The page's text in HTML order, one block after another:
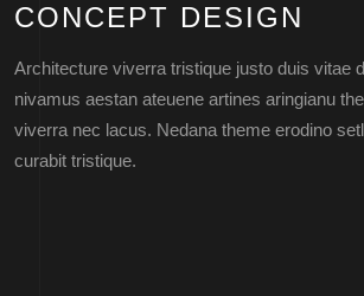
CONCEPT DESIGN
Architecture viverra tristique justo duis vitae
nivamus aestan ateuene artines aringianu
viverra nec lacus. Nedana theme erodino
curabit tristique.